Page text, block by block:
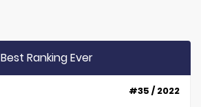
Best Ranking Ever
#35 / 2022